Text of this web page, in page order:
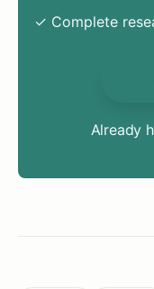
✓ Complete
Already